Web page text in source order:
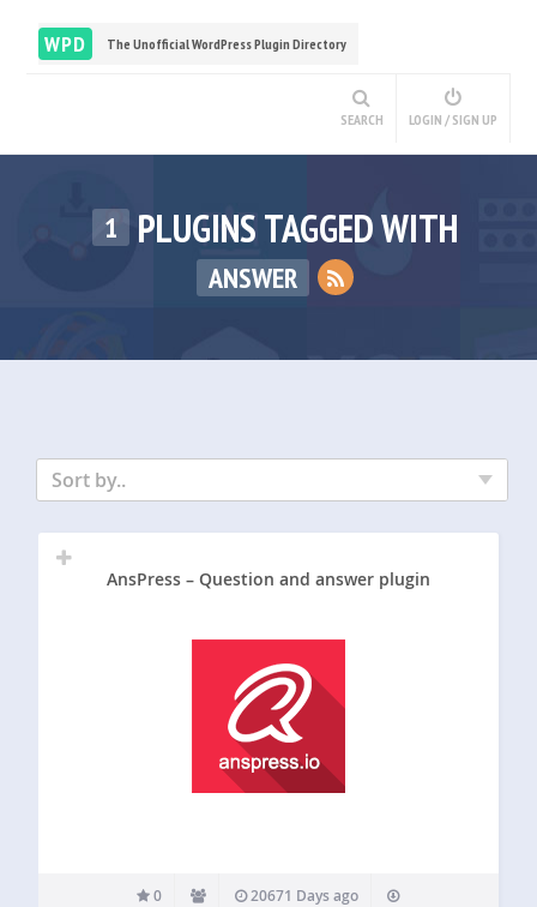
WPD The Unofficial WordPress Plugin Directory
SEARCH LOGIN / SIGN UP
1 PLUGINS TAGGED WITH
ANSWER
Sort by..
AnsPress – Question and answer plugin
0 20671 Days ago